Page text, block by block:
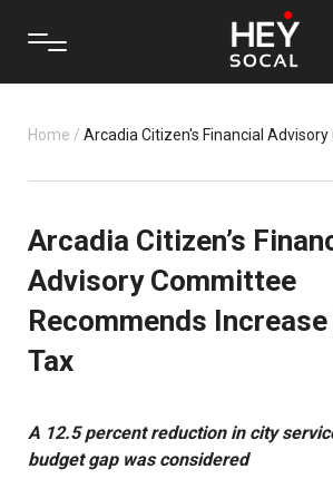
Home / Arcadia Citizen's Financial
Arcadia Citizen’s
Advisory Committee
Recommends
Tax
A 12.5 percent reduction in city
budget gap was considered